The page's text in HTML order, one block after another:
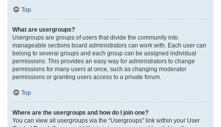
Top
What are usergroups?
Usergroups are groups of users that divide the community into
manageable sections board administrators can work with. Each user can
belong to several groups and each group can be assigned individual
permissions. This provides an easy way for administrators to change
permissions for many users at once, such as changing moderator
permissions or granting users access to a private forum.
Top
Where are the usergroups and how do I join one?
You can view all usergroups via the “Usergroups” link within your User